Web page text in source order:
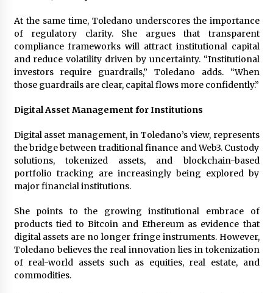
At the same time, Toledano underscores the importance
of regulatory clarity. She argues that transparent
compliance frameworks will attract institutional capital
and reduce volatility driven by uncertainty. “Institutional
investors require guardrails,” Toledano adds. “When
those guardrails are clear, capital flows more confidently.”
Digital Asset Management for Institutions
Digital asset management, in Toledano’s view, represents
the bridge between traditional finance and Web3. Custody
solutions, tokenized assets, and blockchain-based
portfolio tracking are increasingly being explored by
major financial institutions.
She points to the growing institutional embrace of
products tied to Bitcoin and Ethereum as evidence that
digital assets are no longer fringe instruments. However,
Toledano believes the real innovation lies in tokenization
of real-world assets such as equities, real estate, and
commodities.